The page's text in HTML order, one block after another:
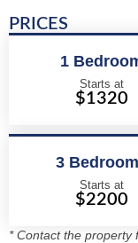
PRICES
1
Starts at
$1320
3
Starts at
$2200
* Contact the property